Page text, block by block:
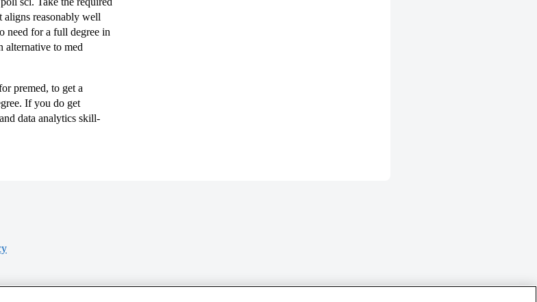
aligns reasonably well
need for a full degree in
alternative to med
premed, to get a
If you do get
data analytics skill-